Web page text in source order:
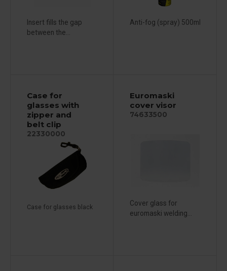
Insert fills the gap
between the...
Anti-fog (spray) 500ml
Case for
glasses with
zipper and
belt clip
22330000
Case for glasses black
Euromaski
cover visor
74633500
Cover glass for
euromaski welding...